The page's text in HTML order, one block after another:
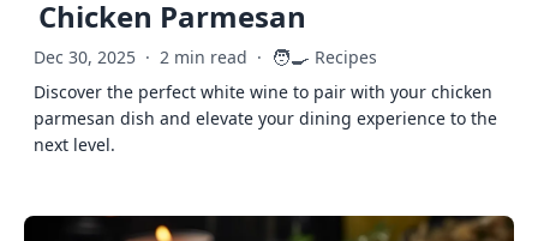
Chicken Parmesan
Dec 30, 2025 · 2 min read · 🧑‍🍳 Recipes
Discover the perfect white wine to pair with your chicken
parmesan dish and elevate your dining experience to the
next level.